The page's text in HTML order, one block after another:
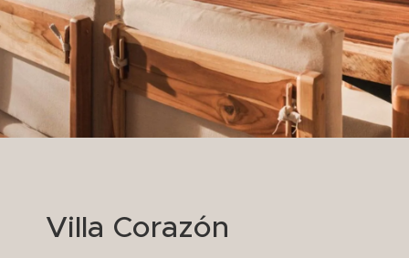
Villa Corazón